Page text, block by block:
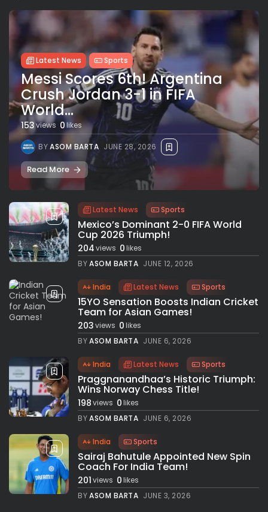
Latest News Sports
Messi Scores 6th! Argentina
Crush Jordan 3-1 in FIFA
World...
153views 0likes
BYASOM BARTA JUNE 28, 2026
Read More
Latest News Sports
Mexico’s Dominant 2-0 FIFA World
Cup 2026 Triumph!
204views 0likes
BYASOM BARTA JUNE 12, 2026
India Latest News Sports
15YO Sensation Boosts Indian Cricket
Team for Asian Games!
203views 0likes
BYASOM BARTA JUNE 6, 2026
India Latest News Sports
Praggnanandhaa’s Historic Triumph:
Wins Norway Chess Title!
198views 0likes
BYASOM BARTA JUNE 6, 2026
India Sports
Sairaj Bahutule Appointed New Spin
Coach For India Team!
201views 0likes
BYASOM BARTA JUNE 3, 2026